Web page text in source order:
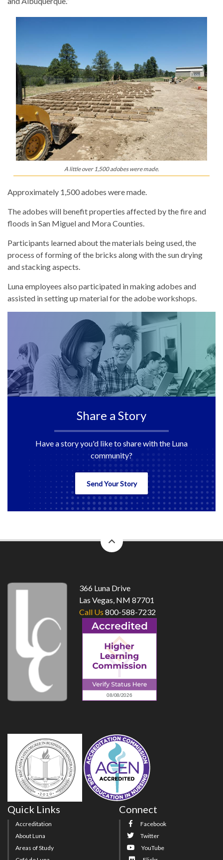
A little over 1,500 adobes were made.
Approximately 1,500 adobes were made.
The adobes will benefit properties affected by the fire and
floods in San Miguel and Mora Counties.
Participants learned about the materials being used, the
process of forming of the bricks along with the sun drying
and stacking aspects.
Luna employees also participated in making adobes and
assisted in setting up material for the adobe workshops.
Share a Story
Have a story you'd like to share with the Luna
community?
Send Your Story
to
366 Luna Drive
Las Vegas, NM 87701
Call Us 800-588-7232
Quick Links
Accreditation
About Luna
Areas of Study
Connect
Facebook
Twitter
YouTube